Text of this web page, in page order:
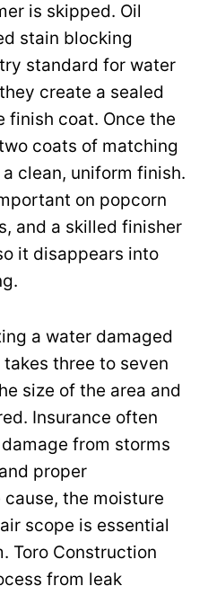
is skipped. Oil
stain blocking
standard for water
create a sealed
finish coat. Once the
coats of matching
clean, uniform finish.
on popcorn
and a skilled finisher
it disappears into
a water damaged
three to seven
size of the area and
Insurance often
from storms
proper
the moisture
scope is essential
Toro Construction
from leak